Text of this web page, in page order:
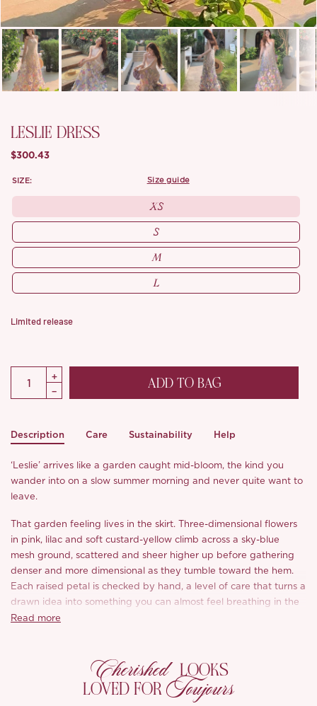
LESLIE DRESS
$300.43
SIZE: size guide
XS
S
M
L
Limited release
ADD TO BAG
Description Care Sustainability Help
‘Leslie’ arrives like a garden caught mid-bloom, the kind you
wander into on a slow summer morning and never quite want to
leave.
That garden feeling lives in the skirt. Three-dimensional flowers
in pink, lilac and soft custard-yellow climb across a sky-blue
mesh ground, scattered and sheer higher up before gathering
denser and more dimensional as they tumble toward the hem.
Each raised petal is checked by hand, a level of care that turns a
drawn idea into something you can almost feel breathing in the
light.
a fine, understated shimmer, small and precise, the sort of detail
you notice up close and keep coming back to. Hand-pinched
pleats at the neckline and back open gentle breathing room
Read more
Cherished LOOKS
LOVED FOR Toujours